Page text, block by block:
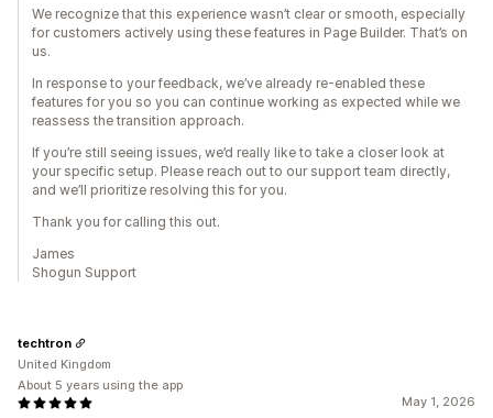
We recognize that this experience wasn’t clear or smooth, especially
for customers actively using these features in Page Builder. That’s on
us.
In response to your feedback, we’ve already re-enabled these
features for you so you can continue working as expected while we
reassess the transition approach.
If you’re still seeing issues, we’d really like to take a closer look at
your specific setup. Please reach out to our support team directly,
and we’ll prioritize resolving this for you.
Thank you for calling this out.
James
Shogun Support
May 1, 2026
techtron
United Kingdom
About 5 years using the app